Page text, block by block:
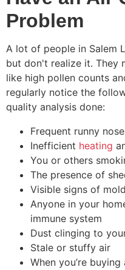
Problem
A lot of people in Salem
but don't realize it. They
like high pollen counts
regularly notice the
quality analysis done:
Frequent runny
Inefficient heating
You or others
The presence of
Visible signs of
Anyone in your
immune system
Dust clinging to
Stale or stuffy air
When you’re